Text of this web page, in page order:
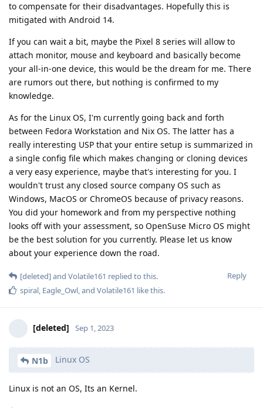
to compensate for their disadvantages. Hopefully this is
mitigated with Android 14.
If you can wait a bit, maybe the Pixel 8 series will allow to
attach monitor, mouse and keyboard and basically become
your all-in-one device, this would be the dream for me. There
are rumors out there, but nothing is confirmed to my
knowledge.
As for the Linux OS, I'm currently going back and forth
between Fedora Workstation and Nix OS. The latter has a
really interesting USP that your entire setup is summarized in
a single config file which makes changing or cloning devices
a very easy experience, maybe that's interesting for you. I
wouldn't trust any closed source company OS such as
Windows, MacOS or ChromeOS because of privacy reasons.
You did your homework and from my perspective nothing
looks off with your assessment, so OpenSuse Micro OS might
be the best solution for you currently. Please let us know
about your experience down the road.
Reply
[deleted]and Volatile161 replied to this.
spiral, Eagle_Owl, and Volatile161 like this.
[deleted] Sep 1, 2023
N1b Linux OS
Linux is not an OS, Its an Kernel.